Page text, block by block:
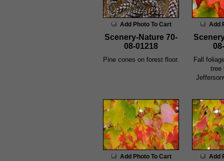
Add Photo To Cart
Scenery-Nature 70-
08-01218
Pine cones on forest floor.
Add
Fall
tree
Add Photo To Cart Add